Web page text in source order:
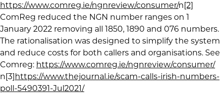
https://www.comreg.ie/ngnreview/consumer/n[2]
ComReg reduced the NGN number ranges on 1
January 2022 removing all 1850, 1890 and 076 numbers.
The rationalisation was designed to simplify the system
and reduce costs for both callers and organisations. See
Comreg: https://www.comreg.ie/ngnreview/consumer/
n[3]https://www.thejournal.ie/scam-calls-irish-numbers-
poll-5490391-Jul2021/